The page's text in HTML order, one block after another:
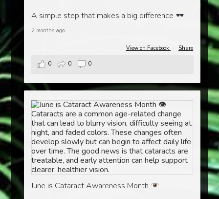
A simple step that makes a big difference
2 months ago
View on Facebook · Share
0 0 0
June is Cataract Awareness Month